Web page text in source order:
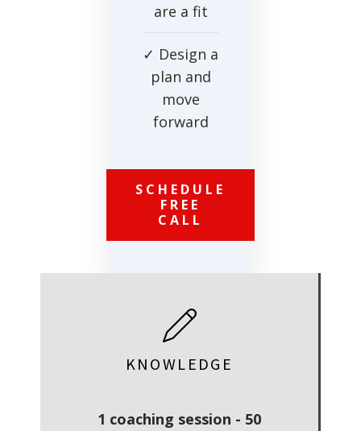
are a fit
✓ Design a
plan and
move
forward
SCHEDULE
FREE
CALL
KNOWLEDGE
1 coaching session - 50